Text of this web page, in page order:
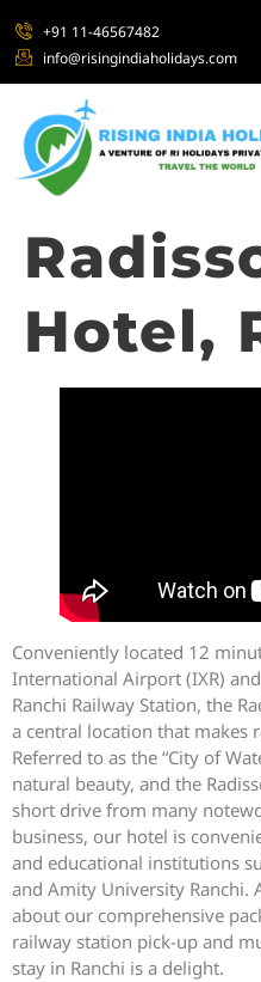
+91 11-46567482
info@risingindiaholidays.com
Hotel,
Conveniently located 12
International Airport (IXR)
Ranchi Railway Station, the
a central location that makes
Referred to as the “City of
natural beauty, and the
short drive from many
business, our hotel is
and educational institutions
and Amity University Ranchi.
about our comprehensive
railway station pick-up and
stay in Ranchi is a delight.